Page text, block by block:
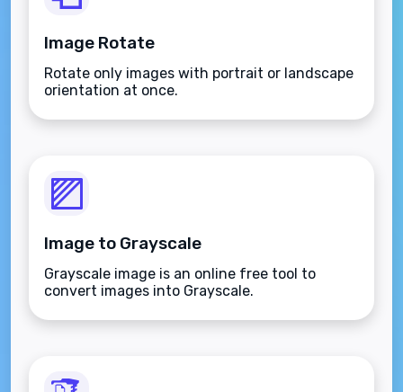
Image Rotate
Rotate only images with portrait or landscape
orientation at once.
Image to Grayscale
Grayscale image is an online free tool to
convert images into Grayscale.